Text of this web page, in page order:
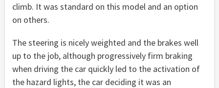
climb. It was standard on this model and an option
on others.
The steering is nicely weighted and the brakes well
up to the job, although progressively firm braking
when driving the car quickly led to the activation of
the hazard lights, the car deciding it was an